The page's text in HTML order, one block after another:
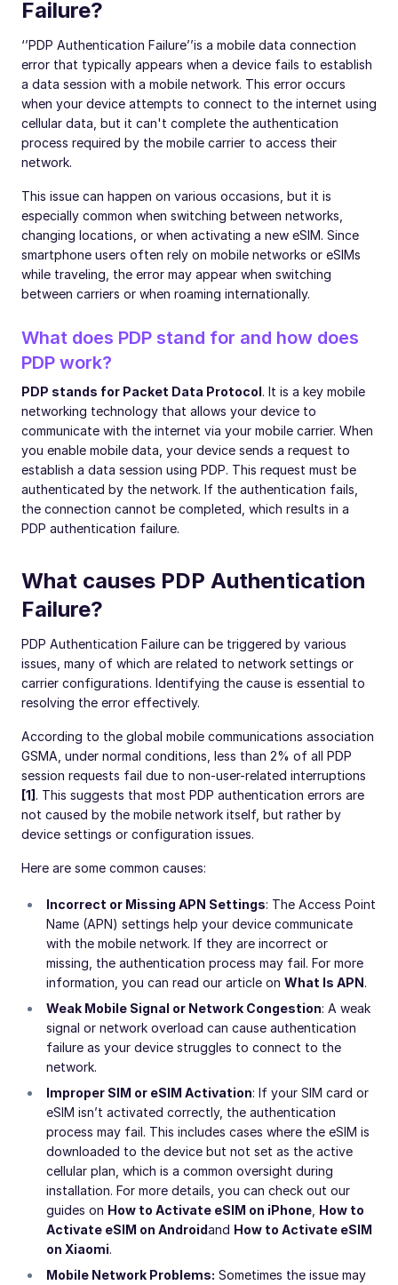
Failure?
‘’PDP Authentication Failure’’is a mobile data connection
error that typically appears when a device fails to establish
a data session with a mobile network. This error occurs
when your device attempts to connect to the internet using
cellular data, but it can't complete the authentication
process required by the mobile carrier to access their
network.
This issue can happen on various occasions, but it is
especially common when switching between networks,
changing locations, or when activating a new eSIM. Since
smartphone users often rely on mobile networks or eSIMs
while traveling, the error may appear when switching
between carriers or when roaming internationally.
What does PDP stand for and how does
PDP work?
PDP stands for Packet Data Protocol. It is a key mobile
networking technology that allows your device to
communicate with the internet via your mobile carrier. When
you enable mobile data, your device sends a request to
establish a data session using PDP. This request must be
authenticated by the network. If the authentication fails,
the connection cannot be completed, which results in a
PDP authentication failure.
What causes PDP Authentication
Failure?
PDP Authentication Failure can be triggered by various
issues, many of which are related to network settings or
carrier configurations. Identifying the cause is essential to
resolving the error effectively.
According to the global mobile communications association
GSMA, under normal conditions, less than 2% of all PDP
session requests fail due to non-user-related interruptions
[1] . This suggests that most PDP authentication errors are
not caused by the mobile network itself, but rather by
device settings or configuration issues.
Here are some common causes:
Incorrect or Missing APN Settings: The Access Point
Name (APN) settings help your device communicate
with the mobile network. If they are incorrect or
missing, the authentication process may fail. For more
information, you can read our article on What Is APN.
Weak Mobile Signal or Network Congestion: A weak
signal or network overload can cause authentication
failure as your device struggles to connect to the
network.
Improper SIM or eSIM Activation: If your SIM card or
eSIM isn’t activated correctly, the authentication
process may fail. This includes cases where the eSIM is
downloaded to the device but not set as the active
cellular plan, which is a common oversight during
installation. For more details, you can check out our
guides on How to Activate eSIM on iPhone How to
Activate eSIM on Androidand How to Activate eSIM
on Xiaomi.
Mobile Network Problems: Sometimes the issue may